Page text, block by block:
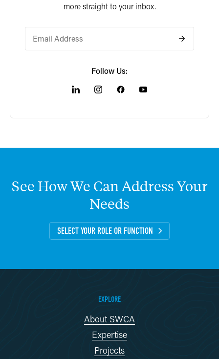
more straight to your inbox.
Follow Us:
See HowWe CanAddressYour
Needs
SELECT YOUR ROLE OR FUNCTION
EXPLORE
About SWCA
Expertise
Projects